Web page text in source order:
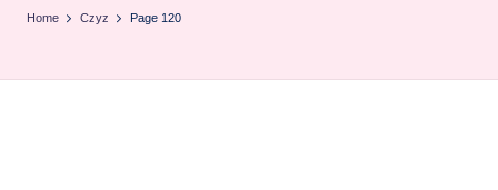
Rich
Home Czyz Page 120